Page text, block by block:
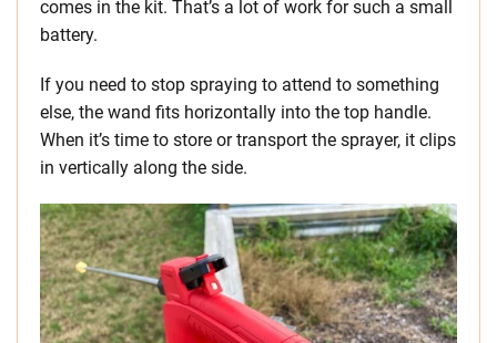
comes in the kit. That’s a lot of work for such a small
battery.
If you need to stop spraying to attend to something
else, the wand fits horizontally into the top handle.
When it’s time to store or transport the sprayer, it clips
in vertically along the side.